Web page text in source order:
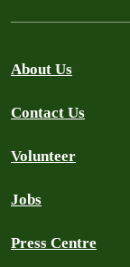
About Us
Contact Us
Volunteer
Jobs
Press Centre